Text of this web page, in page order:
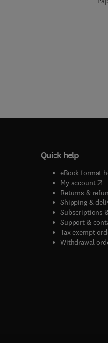
Quick help
eBook format
My account(
Returns &
Shipping &
Subscriptions
Support &
Tax exempt
Withdrawal